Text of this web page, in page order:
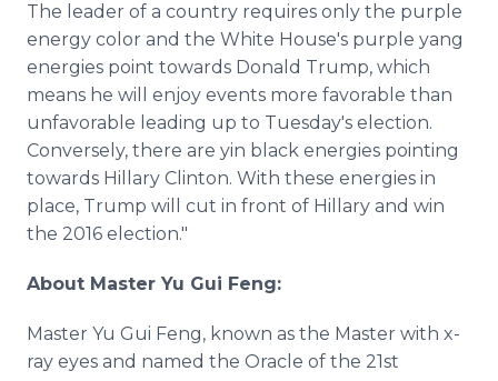
The leader of a country requires only the purple
energy color and the White House's purple yang
energies point towards Donald Trump, which
means he will enjoy events more favorable than
unfavorable leading up to Tuesday's election.
Conversely, there are yin black energies pointing
towards Hillary Clinton. With these energies in
place, Trump will cut in front of Hillary and win
the 2016 election."
About Master Yu Gui Feng:
Master Yu Gui Feng, known as the Master with x-
ray eyes and named the Oracle of the 21st